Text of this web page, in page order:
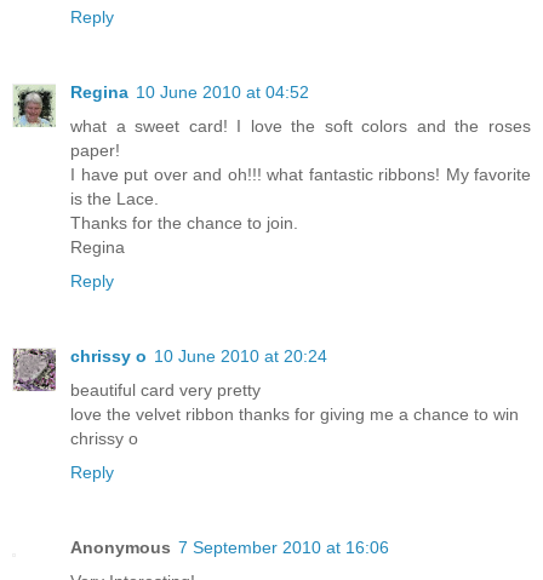
Reply
Regina 10 June 2010 at 04:52
what a sweet card! I love the soft colors and the roses
paper!
I have put over and oh!!! what fantastic ribbons! My favorite
is the Lace.
Thanks for the chance to join.
Regina
Reply
chrissy o 10 June 2010 at 20:24
beautiful card very pretty
love the velvet ribbon thanks for giving me a chance to win
chrissy o
Reply
Anonymous 7 September 2010 at 16:06